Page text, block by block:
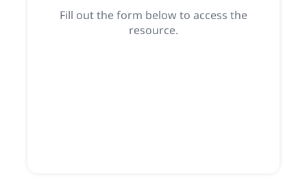
Fill out the form below to access the
resource.